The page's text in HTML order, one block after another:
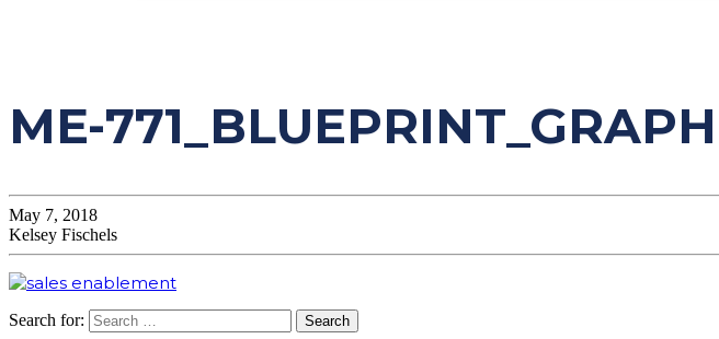
ME-
May 7, 2018
Kelsey Fischels
Search for: